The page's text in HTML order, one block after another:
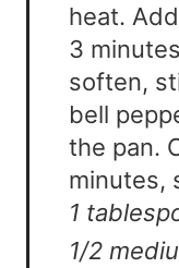
heat.
3
soften,
bell
the pan.
minutes,
1
1/2